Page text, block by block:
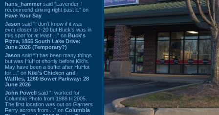
hans_hammer said “Lavender, I
recommend driving right past it.” on
Have Your Say
Jason said “I don’t know if it was
ever closer to I-20 but Buck’s was in
this spot for at least ...” on Buck's
Pizza, 1856 South Lake Drive:
June 2026 (Temporary?)
Jason said “It has been many things
but was HuHot shortly before Kiki’s.
May have been a buffet after HuHot
for ...” on Kiki's Chicken and
Waffles, 1260 Bower Parkway: 28
June 2026
John Powell said “I worked for
Columbia Photo from 1988 til 2005.
The first location was out on Garners
Ferry across from ...” on Columbia